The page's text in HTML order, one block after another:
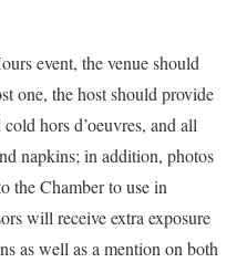
event, the venue should
one, the host should provide
hors d’oeuvres, and all
napkins; in addition, photos
the Chamber to use in
will receive extra exposure
as well as a mention on both